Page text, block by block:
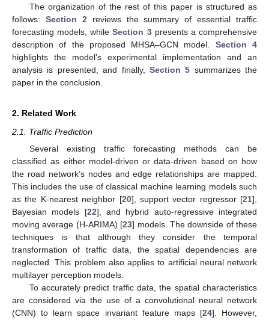
The organization of the rest of this paper is structured as
follows: Section 2 reviews the summary of essential traffic
forecasting models, whileSection 3presents a comprehensive
description of the proposed MHSA–GCN model. Section 4
highlights the model’s experimental implementation and an
analysis is presented, and finally, Section 5 summarizes the
paper in the conclusion.
2. Related Work
2.1. Traffic Prediction
Several existing traffic forecasting methods can be
classified as either model-driven or data-driven based on how
the road network’s nodes and edge relationships are mapped.
This includes the use of classical machine learning models such
as the K-nearest neighbor [20], support vector regressor [21],
Bayesian models [22], and hybrid auto-regressive integrated
moving average (H-ARIMA) [23] models. The downside of these
techniques is that although they consider the temporal
transformation of traffic data, the spatial dependencies are
neglected. This problem also applies to artificial neural network
multilayer perception models.
To accurately predict traffic data, the spatial characteristics
are considered via the use of a convolutional neural network
(CNN) to learn space invariant feature maps [24]. However,